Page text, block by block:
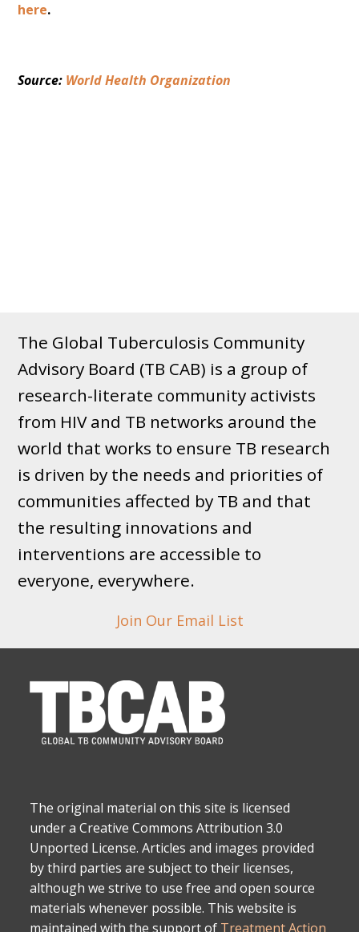
here.
Source: World Health Organization
The Global Tuberculosis Community
Advisory Board (TB CAB) is a group of
research-literate community activists
from HIV and TB networks around the
world that works to ensure TB research
is driven by the needs and priorities of
communities affected by TB and that
the resulting innovations and
interventions are accessible to
everyone, everywhere.
Join Our Email List
The original material on this site is licensed
under a Creative Commons Attribution 3.0
Unported License. Articles and images provided
by third parties are subject to their licenses,
although we strive to use free and open source
materials whenever possible. This website is
maintained with the support of Treatment Action